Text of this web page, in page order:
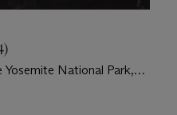
National Park,